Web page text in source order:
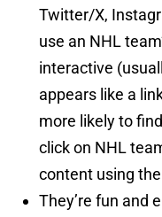
Twitter/X,
use an NHL
interactive
appears like a
more likely to
click on NHL
content using
They’re fun and